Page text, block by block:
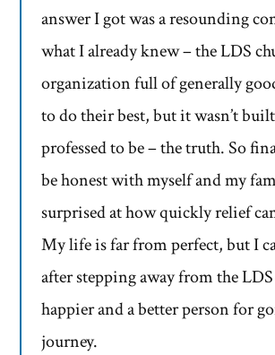
answer I got was a resounding
what I already knew – the LDS
organization full of generally
to do their best, but it wasn’t
professed to be – the truth. So
be honest with myself and my
surprised at how quickly relief
My life is far from perfect, but I
after stepping away from the
happier and a better person for
journey.